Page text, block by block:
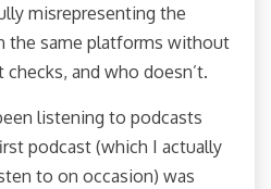
misrepresenting the
the same platforms without
and who doesn’t.
listening to podcasts
podcast (which I actually
to on occasion) was